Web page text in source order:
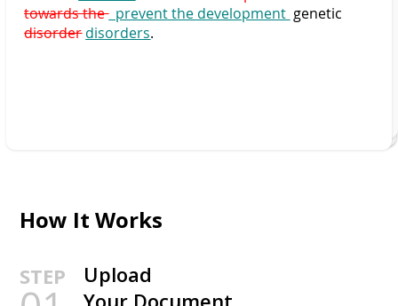
towards theprevent the development genetic
disorder disorders.
How It Works
STEP
Upload
Your Document